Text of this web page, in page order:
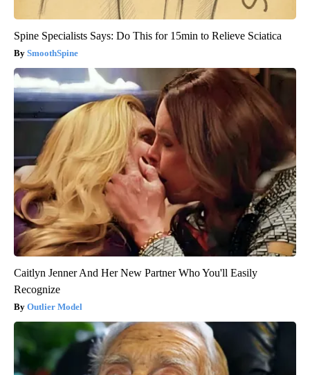
Spine Specialists Says: Do This for 15min to Relieve Sciatica
SmoothSpine
Caitlyn Jenner And Her New Partner Who You'll Easily
Recognize
Outlier Model